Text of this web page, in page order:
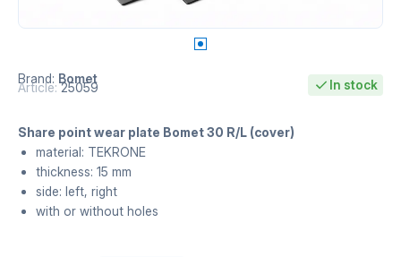
Brand: Bomet
Article: 25059 In stock
Share point wear plate Bomet 30 R/L (cover)
material: TEKRONE
thickness: 15 mm
side: left, right
with or without holes